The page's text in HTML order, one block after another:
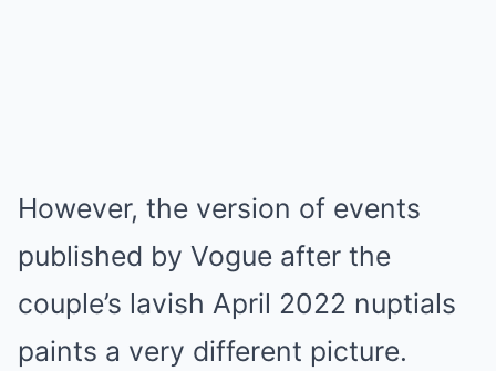
However, the version of events
published by Vogue after the
couple’s lavish April 2022 nuptials
paints a very different picture.